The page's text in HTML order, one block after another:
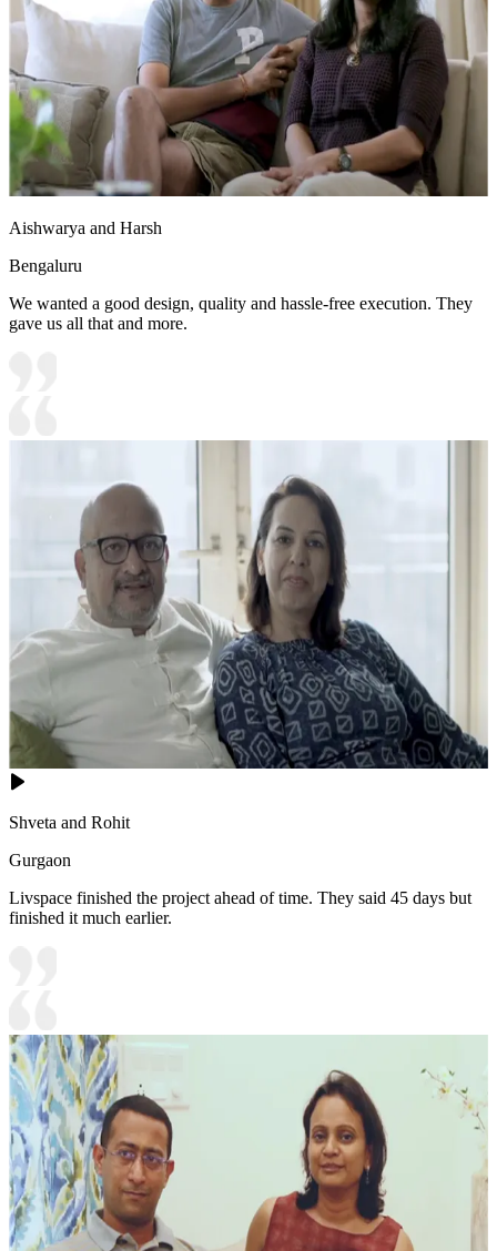
Aishwarya and Harsh
Bengaluru
We wanted a good design, quality and hassle-free execution. They
gave us all that and more.
Shveta and Rohit
Gurgaon
Livspace finished the project ahead of time. They said 45 days but
finished it much earlier.